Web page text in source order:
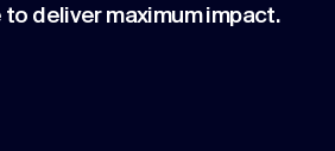
deliver maximum impact.